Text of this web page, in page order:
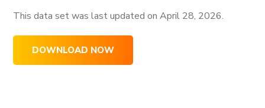
This data set was last updated onApril 28, 2026.
DOWNLOAD NOW